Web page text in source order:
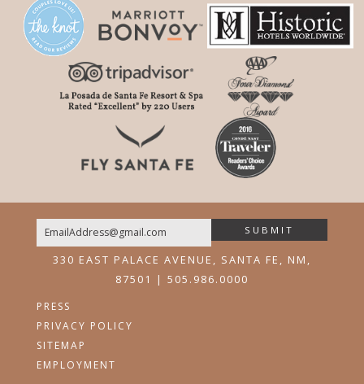
Email
SUBMIT
330 EAST PALACE AVENUE, SANTA FE, NM,
87501 | 505.986.0000
PRESS
PRIVACY POLICY
SITEMAP
EMPLOYMENT